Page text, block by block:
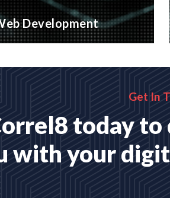
Development
website applications,
Get In
today to
with your